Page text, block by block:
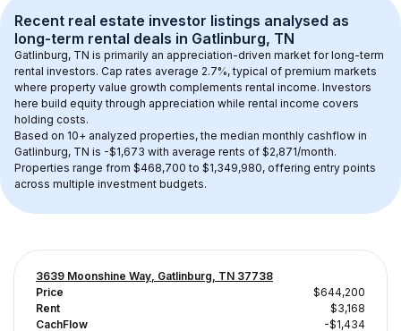
Recent real estate investor listings analysed as
long-term rental deals in Gatlinburg, TN
Gatlinburg, TN is primarily an appreciation-driven market for long-term
rental investors. Cap rates average 2.7%, typical of premium markets
where property value growth complements rental income. Investors
here build equity through appreciation while rental income covers
holding costs.
Based on 10+ analyzed properties, the median monthly cashflow in
Gatlinburg, TN is -$1,673 with average rents of $2,871/month.
Properties range from $468,700 to $1,349,980, offering entry points
across multiple investment budgets.
3639 Moonshine Way, Gatlinburg, TN 37738
Price
$644,200
Rent
$3,168
CachFlow
-$1,434